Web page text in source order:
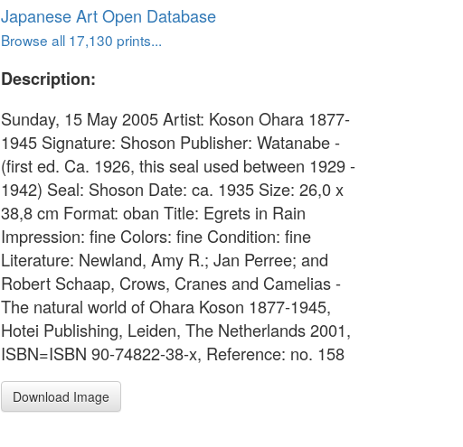
Japanese Art Open Database
Browse all 17,130 prints...
Description:
Sunday, 15 May 2005 Artist: Koson Ohara 1877-
1945 Signature: Shoson Publisher: Watanabe -
(first ed. Ca. 1926, this seal used between 1929 -
1942) Seal: Shoson Date: ca. 1935 Size: 26,0 x
38,8 cm Format: oban Title: Egrets in Rain
Impression: fine Colors: fine Condition: fine
Literature: Newland, Amy R.; Jan Perree; and
Robert Schaap, Crows, Cranes and Camelias -
The natural world of Ohara Koson 1877-1945,
Hotei Publishing, Leiden, The Netherlands 2001,
ISBN=ISBN 90-74822-38-x, Reference: no. 158
Download Image